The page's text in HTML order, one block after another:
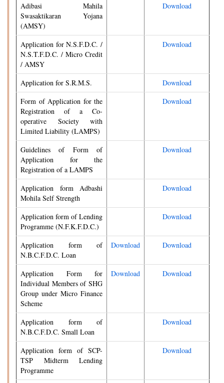
Adibasi Mahila
Swasaktikaran Yojana
(AMSY)
Download
Application for N.S.F.D.C. /
N.S.T.F.D.C. / Micro Credit
/ AMSY
Download
Application for S.R.M.S.
Download
Form of Application for the
Registration of a Co-
operative Society with
Limited Liability (LAMPS)
Download
Guidelines of Form of
Application for the
Registration of a LAMPS
Download
Application form Adbashi
Mohila Self Strength
Download
Application form of Lending
Programme (N.F.K.F.D.C.)
Download
Application form of
N.B.C.F.D.C. Loan
Download Download
Application Form for
Individual Members of SHG
Group under Micro Finance
Scheme
Download Download
Application form of
N.B.C.F.D.C. Small Loan
Download
Application form of SCP-
TSP Midterm Lending
Programme
Download